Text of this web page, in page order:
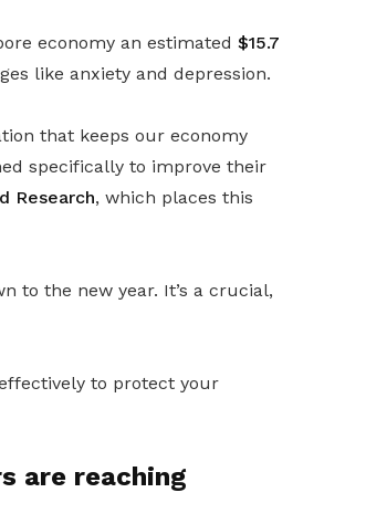
economy an estimated $15.7
like anxiety and depression.
that keeps our economy
specifically to improve their
Research, which places this
to the new year. It’s a crucial,
to protect your
are reaching